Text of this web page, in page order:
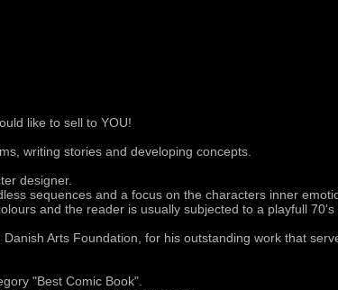
like to sell to YOU!
writing stories and developing concepts.
designer.
sequences and a focus on the characters inner
and the reader is usually subjected to a playfull 70's
Arts Foundation, for his outstanding work that
"Best Comic Book".